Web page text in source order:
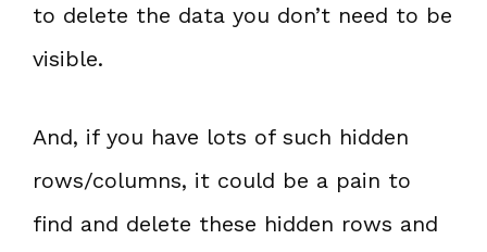
to delete the data you don’t need to be
visible.
And, if you have lots of such hidden
rows/columns, it could be a pain to
find and delete these hidden rows and